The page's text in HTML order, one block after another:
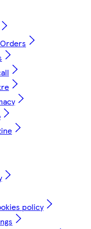
policy